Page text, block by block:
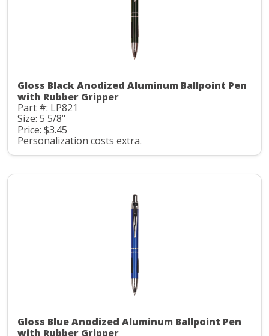
Gloss Black Anodized Aluminum Ballpoint Pen
with Rubber Gripper
Part #: LP821
Size: 5 5/8"
Price: $3.45
Personalization costs extra.
Gloss Blue Anodized Aluminum Ballpoint Pen
with Rubber Gripper